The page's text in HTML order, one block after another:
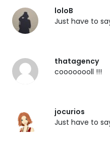
loloB
Just have to
thatagency
coooooooll !!!
jocurios
Just have to